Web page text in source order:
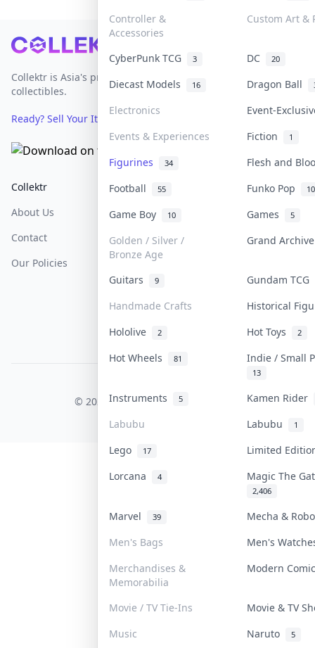
Controller &
Accessories
Custom Art &
CyberPunk TCG 3 DC 20
Diecast Models 16 Dragon Ball
Electronics
Event-
Events & Experiences
Fiction 1
Figurines 34
Flesh and
Football
55 Funko Pop
Game Boy 10 Games 5
Golden / Silver /
Bronze Age
Grand
Guitars 9
Gundam TCG
Handmade Crafts
Historical
Hololive
2 Hot Toys 2
Hot Wheels 81 Indie / Small
13
Instruments 5
Kamen Rider
Labubu
Labubu 1
Lego 17
Limited
Lorcana
4 Magic The
2,406
Marvel 39
Mecha &
Men's Bags
Men's
Merchandises &
Memorabilia
Modern
Movie / TV Tie-Ins
Movie & TV
Music
Naruto 5
Footer
Collektr is Asia's premier live bidding platform for
collectibles.
Ready? Sell Your Items on Collektr now
Collektr
About Us
Contact
Our Policies
FAQ
Sell On Collektr
How To Sell
Get Paid
Help & Support
Return & Refunds
Privacy Policy
Content Policy
PDPA Notice
© 2026 Collektr. All rights reserved.